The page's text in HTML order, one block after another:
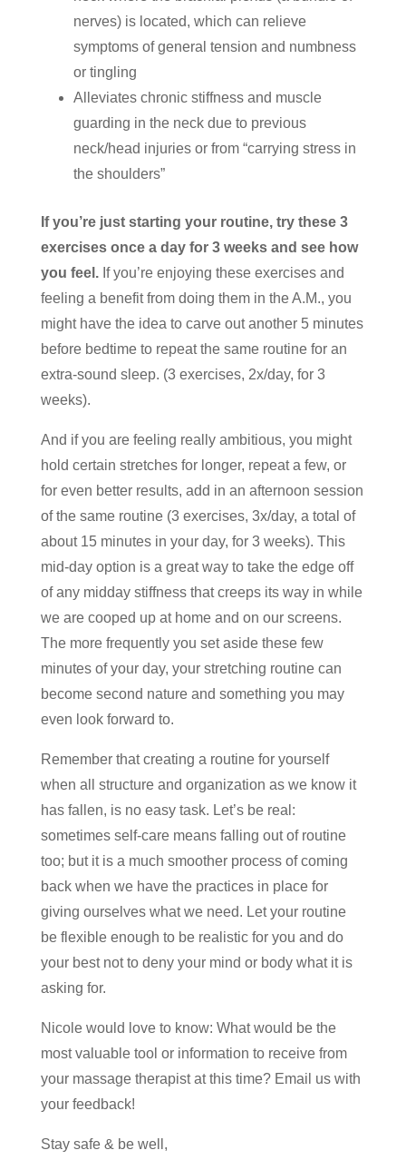
nerves) is located, which can relieve
symptoms of general tension and numbness
or tingling
Alleviates chronic stiffness and muscle
guarding in the neck due to previous
neck/head injuries or from “carrying stress in
the shoulders”
If you’re just starting your routine, try these 3
exercises once a day for 3 weeks and see how
you feel.If you’re enjoying these exercises and
feeling a benefit from doing them in the A.M., you
might have the idea to carve out another 5 minutes
before bedtime to repeat the same routine for an
extra-sound sleep. (3 exercises, 2x/day, for 3
weeks).
And if you are feeling really ambitious, you might
hold certain stretches for longer, repeat a few, or
for even better results, add in an afternoon session
of the same routine (3 exercises, 3x/day, a total of
about 15 minutes in your day, for 3 weeks). This
mid-day option is a great way to take the edge off
of any midday stiffness that creeps its way in while
we are cooped up at home and on our screens.
The more frequently you set aside these few
minutes of your day, your stretching routine can
become second nature and something you may
even look forward to.
Remember that creating a routine for yourself
when all structure and organization as we know it
has fallen, is no easy task. Let’s be real:
sometimes self-care means falling out of routine
too; but it is a much smoother process of coming
back when we have the practices in place for
giving ourselves what we need. Let your routine
be flexible enough to be realistic for you and do
your best not to deny your mind or body what it is
asking for.
Nicole would love to know: What would be the
most valuable tool or information to receive from
your massage therapist at this time? Email us with
your feedback!
Stay safe & be well,